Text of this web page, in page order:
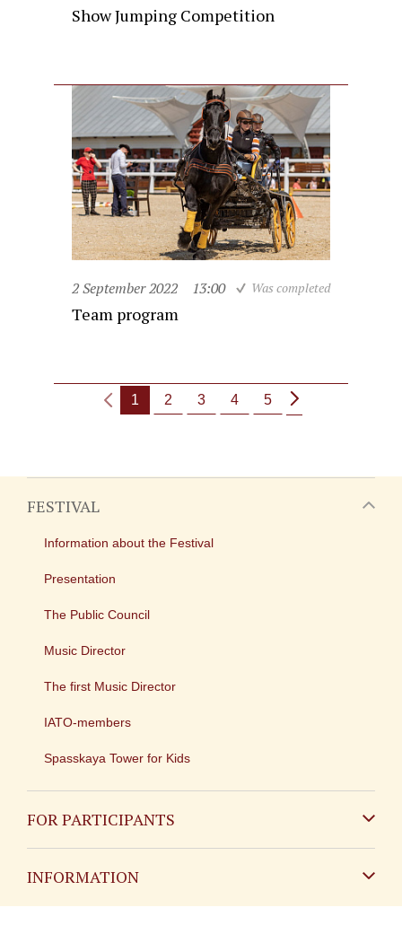
Show Jumping Competition
2 September 2022 13:00 Was completed
Team program
1 2 3 4 5
FESTIVAL
Information about the Festival
Presentation
The Public Council
Music Director
The first Music Director
IATO-members
Spasskaya Tower for Kids
FOR PARTICIPANTS
INFORMATION